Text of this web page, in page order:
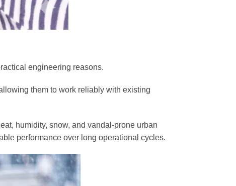
engineering reasons.
them to work reliably with existing
humidity, snow, and vandal-prone urban
performance over long operational cycles.